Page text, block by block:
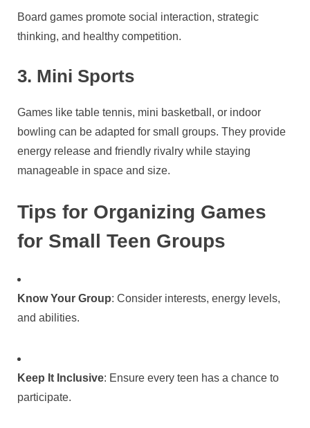
Board games promote social interaction, strategic
thinking, and healthy competition.
3. Mini Sports
Games like table tennis, mini basketball, or indoor
bowling can be adapted for small groups. They provide
energy release and friendly rivalry while staying
manageable in space and size.
Tips for Organizing Games
for Small Teen Groups
Know Your Group: Consider interests, energy levels,
and abilities.
Keep It Inclusive: Ensure every teen has a chance to
participate.